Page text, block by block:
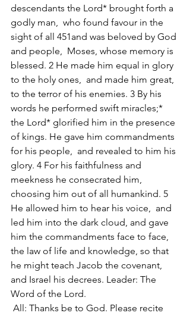
descendants the Lord* brought forth a
godly man,  who found favour in the
sight of all 451and was beloved by God
and people,  Moses, whose memory is
blessed. 2 He made him equal in glory
to the holy ones,  and made him great,
to the terror of his enemies. 3 By his
words he performed swift miracles;*
the Lord* glorified him in the presence
of kings. He gave him commandments
for his people,  and revealed to him his
glory. 4 For his faithfulness and
meekness he consecrated him,
choosing him out of all humankind. 5
He allowed him to hear his voice,  and
led him into the dark cloud, and gave
him the commandments face to face,
the law of life and knowledge, so that
he might teach Jacob the covenant,
and Israel his decrees. Leader: The
Word of the Lord.